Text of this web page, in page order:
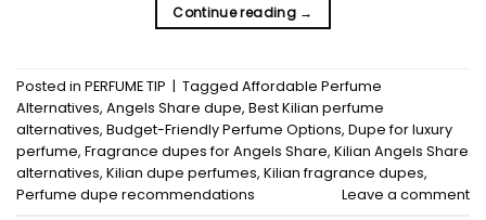
Continue reading →
Posted in PERFUME TIP | Tagged Affordable Perfume
Alternatives, Angels Share dupe, Best Kilian perfume
alternatives, Budget-Friendly Perfume Options, Dupe for luxury
perfume, Fragrance dupes for Angels Share, Kilian Angels Share
alternatives, Kilian dupe perfumes, Kilian fragrance dupes,
Perfume dupe recommendations
Leave a comment